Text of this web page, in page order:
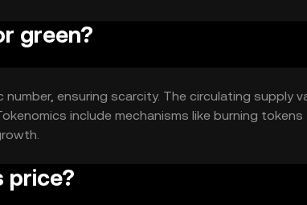
green?
ensuring scarcity. The circulating supply
include mechanisms like burning
price?